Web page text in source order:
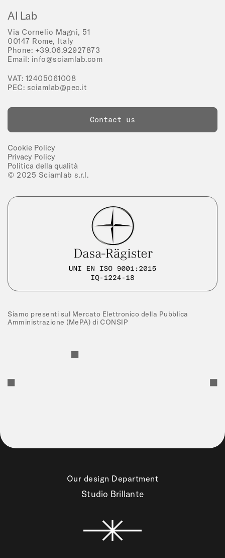
AI Lab
Via Cornelio Magni, 51
00147 Rome, Italy
Phone: +39.06.92927873
Email: info@sciamlab.com
VAT: 12405061008
PEC: sciamlab@pec.it
Contact us
Cookie Policy
Privacy Policy
Politica della qualità
© 2025 Sciamlab s.r.l.
Siamo presenti sul Mercato Elettronico della Pubblica
Amministrazione (MePA) di CONSIP
Our design Department
Studio Brillante